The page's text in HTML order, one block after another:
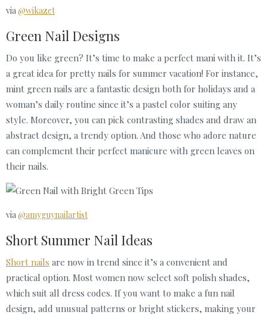
via @wikazet
Green Nail Designs
Do you like green? It’s time to make a perfect mani with it. It’s
a great idea for pretty nails for summer vacation! For instance,
mint green nails are a fantastic design both for holidays and a
woman’s daily routine since it’s a pastel color suiting any
style. Moreover, you can pick contrasting shades and draw an
abstract design, a trendy option. And those who adore nature
can complement their perfect manicure with green leaves on
their nails.
via @amyguynailartist
Short Summer Nail Ideas
Short nails are now in trend since it’s a convenient and
practical option. Most women now select soft polish shades,
which suit all dress codes. If you want to make a fun nail
design, add unusual patterns or bright stickers, making your